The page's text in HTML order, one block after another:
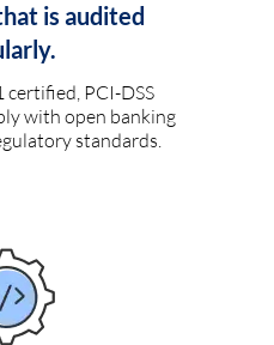
is audited
certified, PCI-DSS
with open banking
standards.